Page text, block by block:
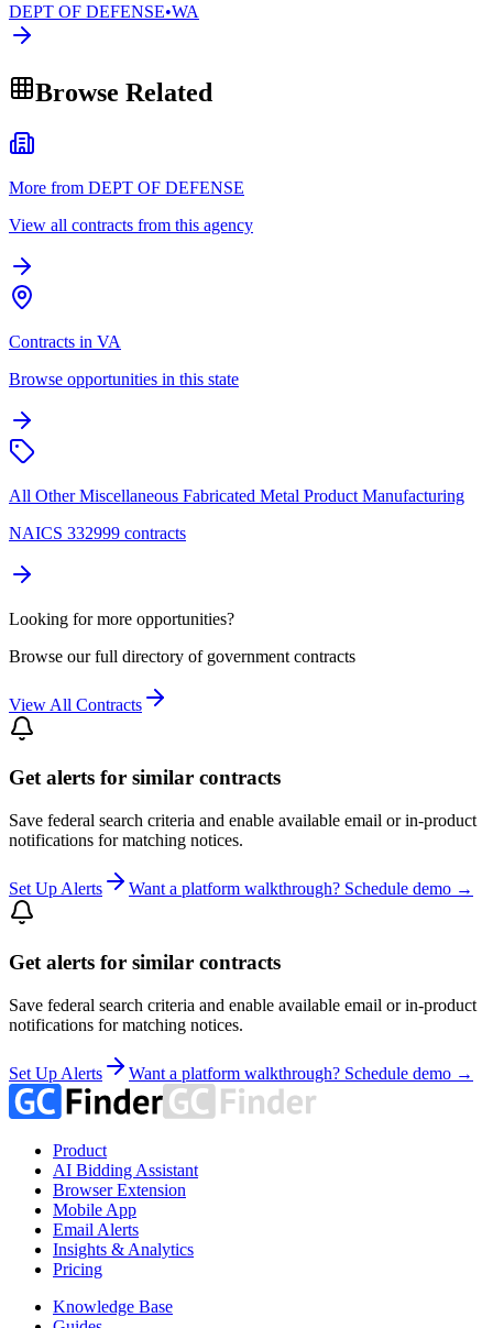
DEPT OF DEFENSE•WA
Browse Related
More from DEPT OF DEFENSE
View all contracts from this agency
Contracts in VA
Browse opportunities in this state
All Other Miscellaneous Fabricated Metal Product Manufacturing
NAICS 332999 contracts
Looking for more opportunities?
Browse our full directory of government contracts
View All Contracts
Get alerts for similar contracts
Save federal search criteria and enable available email or in-product
notifications for matching notices.
Set Up Alerts Want a platform walkthrough? Schedule demo →
Get alerts for similar contracts
Save federal search criteria and enable available email or in-product
notifications for matching notices.
Set Up Alerts Want a platform walkthrough? Schedule demo →
Product
AI Bidding Assistant
Browser Extension
Mobile App
Email Alerts
Insights & Analytics
Pricing
Knowledge Base